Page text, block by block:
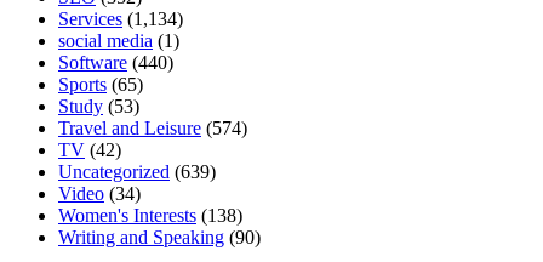
Services (1,134)
social media (1)
Software (440)
Sports (65)
Study (53)
Travel and Leisure (574)
TV (42)
Uncategorized (639)
Video (34)
Women's Interests (138)
Writing and Speaking (90)